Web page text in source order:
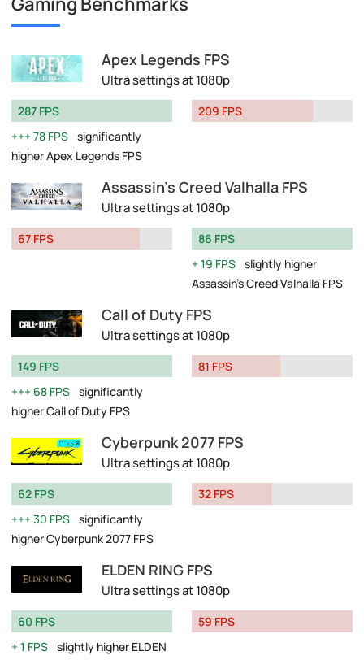
Apex Legends FPS
Ultra settings at 1080p
287 FPS
78 FPS significantly
higher Apex Legends FPS
209 FPS
Assassin's Creed Valhalla FPS
Ultra settings at 1080p
67 FPS
86 FPS
19 FPS slightly higher
Assassin's Creed Valhalla FPS
Call of Duty FPS
Ultra settings at 1080p
149 FPS
68 FPS significantly
higher Call of Duty FPS
81 FPS
Cyberpunk 2077 FPS
Ultra settings at 1080p
62 FPS
30 FPS significantly
higher Cyberpunk 2077 FPS
32 FPS
ELDEN RING FPS
Ultra settings at 1080p
60 FPS
1 FPS slightly higher ELDEN
59 FPS